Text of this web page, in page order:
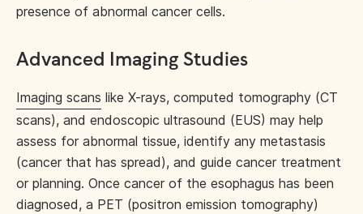
presence of abnormal cancer cells.
Advanced Imaging Studies
Imaging scans like X-rays, computed tomography (CT
scans), and endoscopic ultrasound (EUS) may help
assess for abnormal tissue, identify any metastasis
(cancer that has spread), and guide cancer treatment
or planning. Once cancer of the esophagus has been
diagnosed, a PET (positron emission tomography)